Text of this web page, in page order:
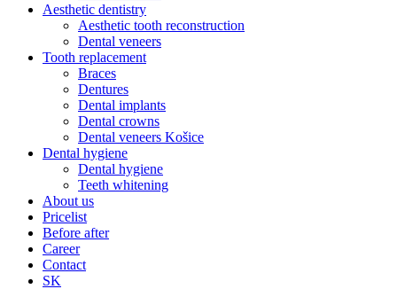
Aesthetic dentistry
Aesthetic tooth reconstruction
Dental veneers
Tooth replacement
Braces
Dentures
Dental implants
Dental crowns
Dental veneers Košice
Dental hygiene
Dental hygiene
Teeth whitening
About us
Pricelist
Before after
Career
Contact
SK